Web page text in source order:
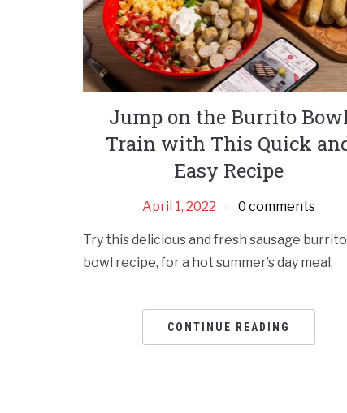
Jump on the Burrito
Train with This Quick
Easy Recipe
April 1, 2022 0 comments
Try this delicious and fresh sausage burrito
bowl recipe, for a hot summer’s day meal.
CONTINUE READING